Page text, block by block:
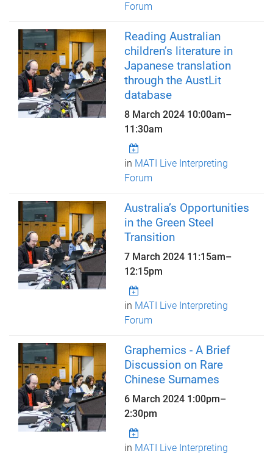
Forum
Reading Australian
children’s literature in
Japanese translation
through the AustLit
database
8 March 2024 10:00am–
11:30am
in MATI Live Interpreting
Forum
Australia’s Opportunities
in the Green Steel
Transition
7 March 2024 11:15am–
12:15pm
in MATI Live Interpreting
Forum
Graphemics - A Brief
Discussion on Rare
Chinese Surnames
6 March 2024 1:00pm–
2:30pm
in MATI Live Interpreting